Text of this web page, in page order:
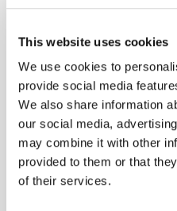
This website uses cookies
We use cookies to
provide social media
We also share information
our social media,
may combine it with other
provided to them or that
of their services.
LightDark